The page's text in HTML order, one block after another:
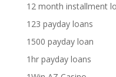
12 month installment
123 payday loans
1500 payday loan
1hr payday loans